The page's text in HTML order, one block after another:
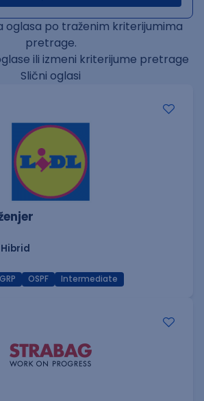
oglasa po traženim kriterijumima
pretrage.
ili izmeni kriterijume pretrage
Slični oglasi
OSPF Intermediate